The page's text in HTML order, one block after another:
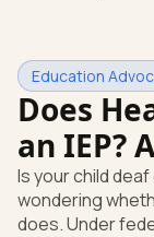
huge help, but
what your child
law, a child who
go beyond how
Education
Does
an IEP?
Is your child
wondering
does. Under